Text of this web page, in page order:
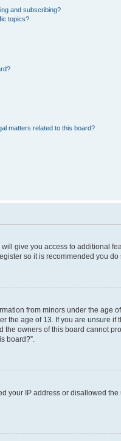
and subscribing?
topics?
matters related to this board?
give you access to additional
so it is recommended you do
from minors under the age
the age of 13. If you are unsure if
the owners of this board cannot
board?”.
your IP address or disallowed the